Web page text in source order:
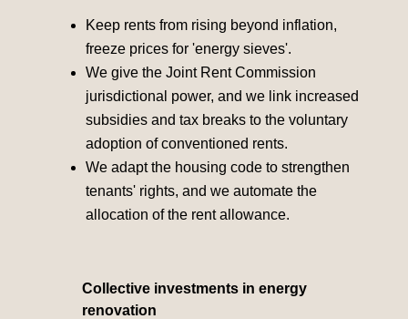
Keep rents from rising beyond inflation,
freeze prices for 'energy sieves'.
We give the Joint Rent Commission
jurisdictional power, and we link increased
subsidies and tax breaks to the voluntary
adoption of conventioned rents.
We adapt the housing code to strengthen
tenants' rights, and we automate the
allocation of the rent allowance.
Collective investments in energy
renovation